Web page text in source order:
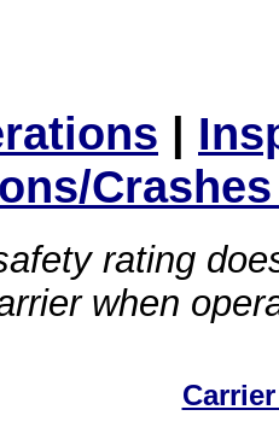
|
rating
when